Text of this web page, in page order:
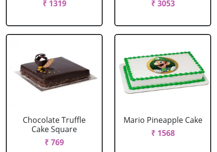
₹ 1319 ₹ 3053
Chocolate Truffle
Cake Square
₹ 769
Mario Pineapple Cake
₹ 1568